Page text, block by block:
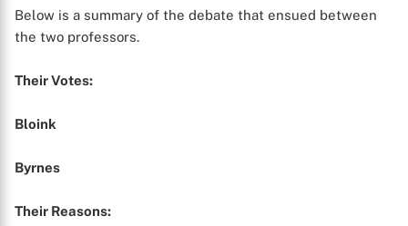
Below is a summary of the debate that ensued between
the two professors.
Their Votes:
Bloink
Byrnes
Their Reasons: